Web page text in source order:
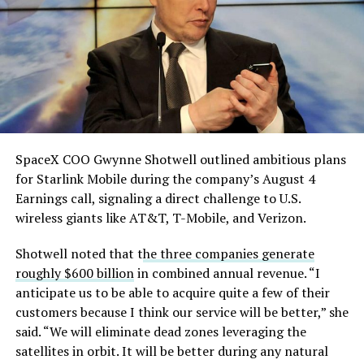
single biggest problem”
pic.twitter.com/eEE9vM5zlz
— TESLARATI (@Teslarati)
August 4, 2026
During descent, atmospheric friction generates
temperatures exceeding several thousand degrees
Celsius and creates plasma flows capable of melting
insulate against this energy, allowing the vehicle to
survive and potentially fly again. Without a durable heat
shield, full and rapid reusability, the cornerstone of
Starship’s design for frequent launches, satellite
deployments, and deep-space missions, would remain
impossible.
SpaceX COO Gwynne Shotwell outlined ambitious plans
for Starlink Mobile during the company’s August 4
Earnings call, signaling a direct challenge to U.S.
wireless giants like AT&T, T-Mobile, and Verizon.
Shotwell noted that the three companies generate
roughly $600 billionin combined annual revenue. “I
anticipate us to be able to acquire quite a few of their
customers because I think our service will be better,” she
said. “We will eliminate dead zones leveraging the
satellites in orbit. It will be better during any natural